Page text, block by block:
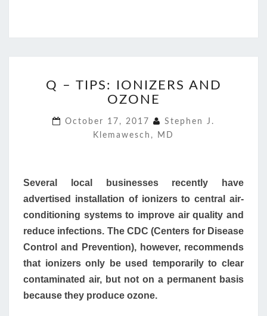
–
TIPS:
AND
OZONE
Q – TIPS: IONIZERS AND
OZONE
October 17, 2017
Stephen J.
Klemawesch, MD
Several local businesses recently have
advertised installation of ionizers to central air-
conditioning systems to improve air quality and
reduce infections. The CDC (Centers for Disease
Control and Prevention), however, recommends
that ionizers only be used temporarily to clear
contaminated air, but not on a permanent basis
because they produce ozone.